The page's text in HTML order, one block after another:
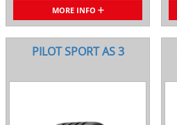
MORE INFO
PILOT SPORT AS 3